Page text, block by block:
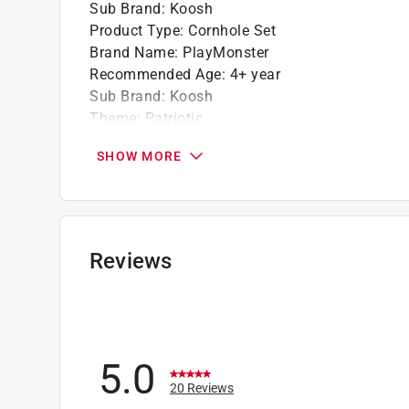
Sub Brand: Koosh
Product Type: Cornhole Set
Brand Name: PlayMonster
Recommended Age: 4+ year
Sub Brand: Koosh
Theme: Patriotic
Click here to see the
SHOW MORE
Reviews
5.0 20 Reviews